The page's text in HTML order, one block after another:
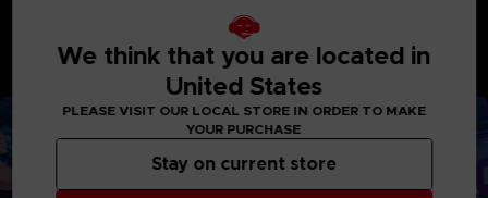
here! Enjoy the thrill of spectacular soccer actions
with 110 playable characters and new sensational
super moves. Challenge a friend in the field or support
Tsubasa on his Journey, the ball is yours.
We think that you are located in
United States
PLEASE VISIT OUR LOCAL STORE IN ORDER TO MAKE
YOUR PURCHASE
Stay on current store